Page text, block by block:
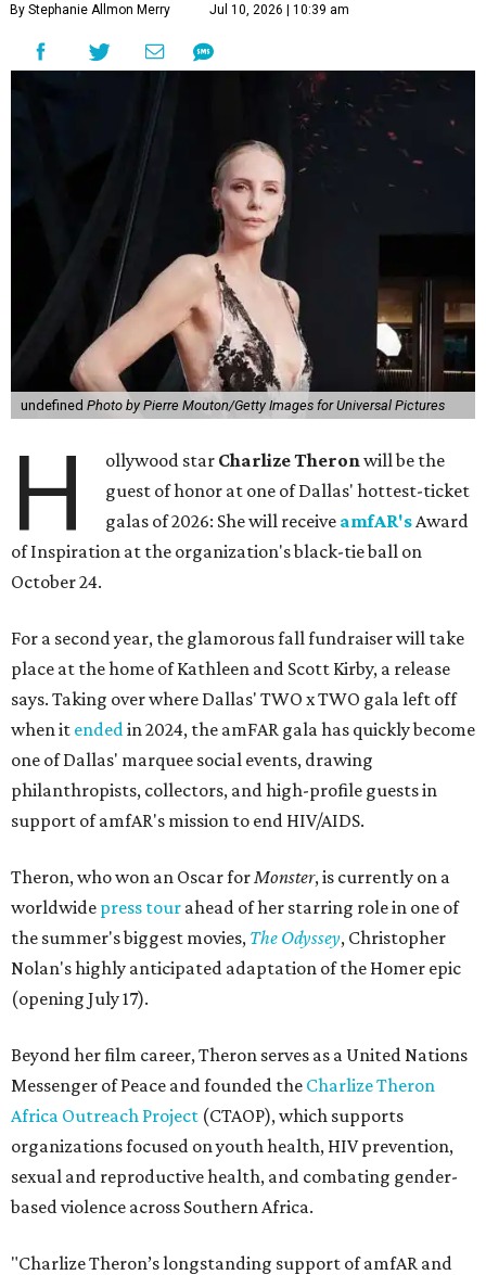
By Stephanie Allmon Merry Jul 10, 2026 | 10:39 am
undefined Photo by Pierre Mouton/Getty Images for Universal Pictures
H ollywood star Charlize Theronwill be the
guest of honor at one of Dallas' hottest-ticket
galas of 2026: She will receive amfAR'sAward
of Inspiration at the organization's black-tie ball on
October 24.
For a second year, the glamorous fall fundraiser will take
place at the home of Kathleen and Scott Kirby, a release
says. Taking over where Dallas' TWO x TWO gala left off
when it endedin 2024, the amFAR gala has quickly become
one of Dallas' marquee social events, drawing
philanthropists, collectors, and high-profile guests in
support of amfAR's mission to end HIV/AIDS.
Theron, who won an Oscar forMonster, is currently on a
worldwide press tour ahead of her starring role in one of
the summer's biggest movies, The Odyssey, Christopher
Nolan's highly anticipated adaptation of the Homer epic
(opening July 17).
Beyond her film career, Theron serves as a United Nations
Messenger of Peace and founded the Charlize Theron
Africa Outreach Project (CTAOP), which supports
organizations focused on youth health, HIV prevention,
sexual and reproductive health, and combating gender-
based violence across Southern Africa.
"Charlize Theron’s longstanding support of amfAR and